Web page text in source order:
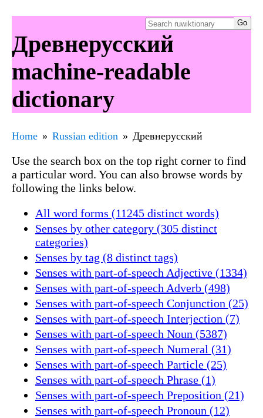
Древнерусский
machine-readable
dictionary
Home Russian edition Древнерусский
Use the search box on the top right corner to find
a particular word. You can also browse words by
following the links below.
All word forms (11245 distinct words)
Senses by other category (305 distinct
categories)
Senses by tag (8 distinct tags)
Senses with part-of-speech Adjective (1334)
Senses with part-of-speech Adverb (498)
Senses with part-of-speech Conjunction (25)
Senses with part-of-speech Interjection (7)
Senses with part-of-speech Noun (5387)
Senses with part-of-speech Numeral (31)
Senses with part-of-speech Particle (25)
Senses with part-of-speech Phrase (1)
Senses with part-of-speech Preposition (21)
Senses with part-of-speech Pronoun (12)